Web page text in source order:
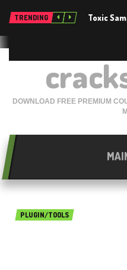
TRENDING Toxic
DOWNLOAD FREE PREMIUM
PLUGIN/TOOLS